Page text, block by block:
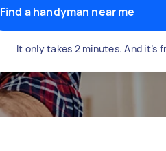
Find a handyman near me
It only takes 2 minutes. And it’s